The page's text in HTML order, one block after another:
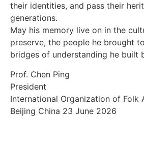
their identities, and pass their
generations.
May his memory live on in the
preserve, the people he brought
bridges of understanding he built
Prof. Chen Ping
President
International Organization of Folk
Beijing China 23 June 2026